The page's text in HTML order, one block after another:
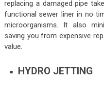
replacing a damaged pipe
functional sewer liner in no
microorganisms. It also
saving you from expensive
value.
HYDRO JETTING